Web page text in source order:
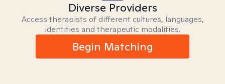
Diverse Providers
Access therapists of different cultures, languages,
identities and therapeutic modalities.
Begin Matching